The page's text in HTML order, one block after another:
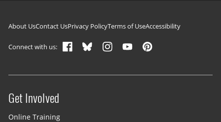
Footer navigation
About UsContact UsPrivacy PolicyTerms of UseAccessibility
Connect with us:
Site menu
Get Involved
Online Training